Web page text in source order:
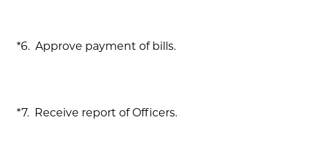
*6. Approve payment of bills.
*7. Receive report of Officers.